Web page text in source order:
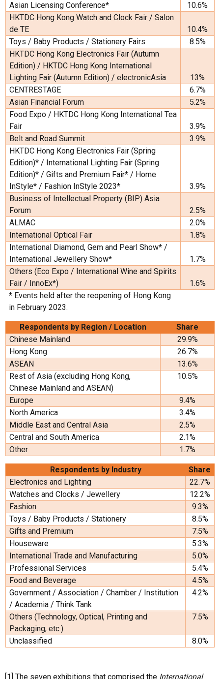
Asian Licensing Conference*
10.6%
HKTDC Hong Kong Watch and Clock Fair / Salon
de TE
10.4%
Toys / Baby Products / Stationery Fairs
8.5%
HKTDC Hong Kong Electronics Fair (Autumn
Edition) / HKTDC Hong Kong International
Lighting Fair (Autumn Edition) / electronicAsia
13%
CENTRESTAGE
6.7%
Asian Financial Forum
5.2%
Food Expo / HKTDC Hong Kong International Tea
Fair
3.9%
Belt and Road Summit
3.9%
HKTDC Hong Kong Electronics Fair (Spring
Edition)* / International Lighting Fair (Spring
Edition)* / Gifts and Premium Fair* / Home
InStyle* / Fashion InStyle 2023*
3.9%
Business of Intellectual Property (BIP) Asia
Forum
2.5%
ALMAC
2.0%
International Optical Fair
1.8%
International Diamond, Gem and Pearl Show* /
International Jewellery Show*
1.7%
Others (Eco Expo / International Wine and Spirits
Fair / InnoEx*)
1.6%
* Events held after the reopening of Hong Kong
in February 2023.
Respondents by Region / Location
Share
Chinese Mainland
29.9%
Hong Kong
26.7%
ASEAN
13.6%
Rest of Asia (excluding Hong Kong,
Chinese Mainland and ASEAN)
10.5%
Europe
9.4%
North America
3.4%
Middle East and Central Asia
2.5%
Central and South America
2.1%
Other
1.7%
Respondents by Industry
Share
Electronics and Lighting
22.7%
Watches and Clocks / Jewellery
12.2%
Fashion
9.3%
Toys / Baby Products / Stationery
8.5%
Gifts and Premium
7.5%
Houseware
5.3%
International Trade and Manufacturing
5.0%
Professional Services
5.4%
Food and Beverage
4.5%
Government / Association / Chamber / Institution
/ Academia / Think Tank
4.2%
Others (Technology, Optical, Printing and
Packaging, etc.)
7.5%
Unclassified 8.0%
[1] The seven exhibitions that comprised the International